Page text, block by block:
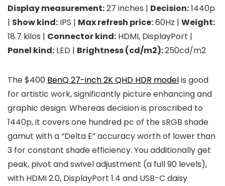
Display measurement:27 inches | Decision:1440p
| Show kind: IPS | Max refresh price:60Hz | Weight:
18.7 kilos | Connector kind: HDMI, DisplayPort |
Panel kind: LED | Brightness (cd/m2):250cd/m2
The $400 BenQ 27-inch 2K QHD HDR modelis good
for artistic work, significantly picture enhancing and
graphic design. Whereas decision is proscribed to
1440p, it covers one hundred pc of the sRGB shade
gamut with a “Delta E” accuracy worth of lower than
3 for constant shade efficiency. You additionally get
peak, pivot and swivel adjustment (a full 90 levels),
with HDMI 2.0, DisplayPort 1.4 and USB-C daisy